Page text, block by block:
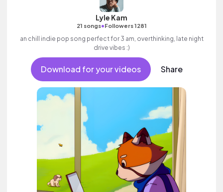
Lyle Kam
21 songs•Followers 1281
an chill indie pop song perfect for 3 am, overthinking, late night
drive vibes :)
Download for your videos Share